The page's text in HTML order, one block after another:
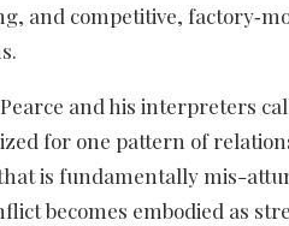
and competitive,
and his interpreters
for one pattern of
is fundamentally mis-
becomes embodied as